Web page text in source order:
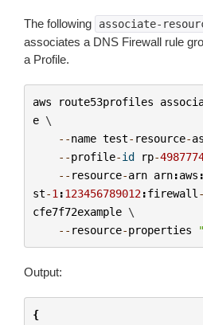
The following associate-
associates a DNS Firewall rule
a Profile.
aws route53profiles
e \
--name test- resource-
--profile-id rp-
-- resource-arn arn:aws :
st-1 :123456789012:firewall -
cfe7f72example \
-- resource-properties
Output:
{